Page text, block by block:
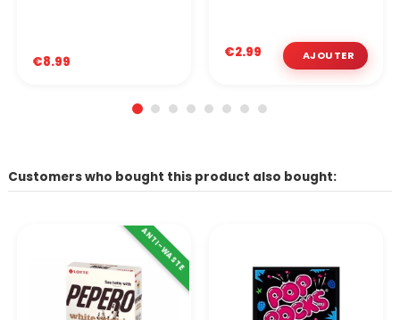
€8.99
€2.99
Customers who bought this product also bought:
ANTI-WASTE